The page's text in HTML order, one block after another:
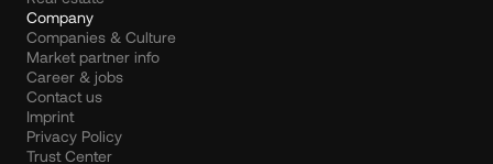
Company
Companies & Culture
Market partner info
Career & jobs
Contact us
Imprint
Privacy Policy
Trust Center